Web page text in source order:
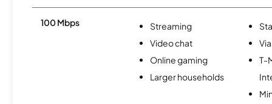
100 Mbps
Streaming
Video chat
Online gaming
Larger households
T-